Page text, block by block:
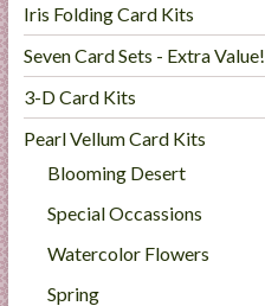
Iris Folding Card Kits
Seven Card Sets - Extra Value!
3-D Card Kits
Pearl Vellum Card Kits
Blooming Desert
Special Occassions
Watercolor Flowers
Spring